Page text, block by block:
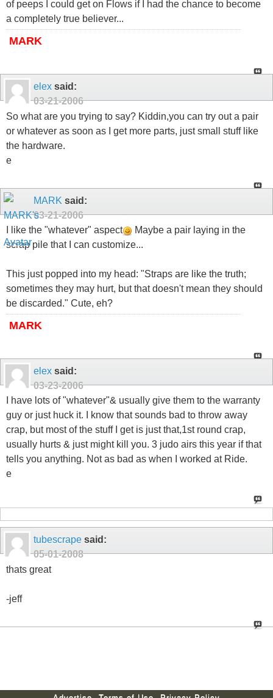
of peeps I could get on Flows if I had the chance to become
a completely true believer...
MARK
elex said:
03-21-2006
So what are you trying to say? Kiddin,you can try out a pair
or whatever as soon as I get more parts, just small stuff like
the hardware.
e
MARK said:
03-21-2006
I like the "whatever" aspect
Maybe a pair laying in the
scrap pile that I can customize...
This just popped into my head: "Straps are like the truth;
sometimes they may hurt, but that doesn't mean they should
be discarded." Cute, eh?
MARK
elex said:
03-23-2006
I have lots of "whatever"& usually give them to the warranty
guy or just huck it. I know that sounds bad to throw away
crap, but most of the stuff I get is just that,1st round crap,
usually hurts & just might kill you. 3 judo airs this year if that
tells you anything. Not as bad as when I worked at Ride.
e
tubescrape said:
05-01-2008
thats great
-jeff